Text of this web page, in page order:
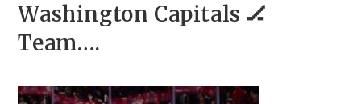
Washington Capitals 🏒
Team….